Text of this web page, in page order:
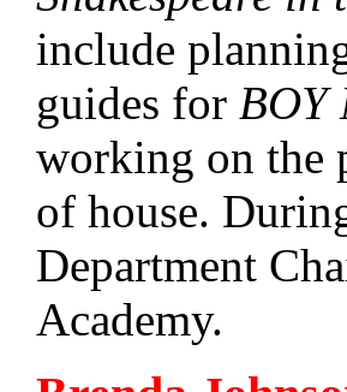
include
guides for BOY
working on the
of house.
Department
Academy.